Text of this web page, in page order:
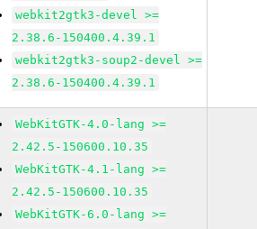
webkit2gtk3-devel >=
2.38.6-150400.4.39.1
webkit2gtk3-soup2-devel >=
2.38.6-150400.4.39.1
WebKitGTK-4.0-lang >=
2.42.5-150600.10.35
WebKitGTK-4.1-lang >=
2.42.5-150600.10.35
WebKitGTK-6.0-lang >=